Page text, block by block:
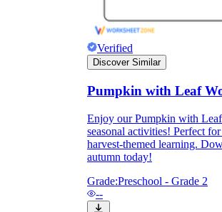
What are the
Worksheet?
Verified
Discover Similar
Pumpkin with Leaf
Enjoy our Pumpkin with
seasonal activities! Perfect
harvest-themed learning.
autumn today!
Grade:Preschool - Grade 2
--